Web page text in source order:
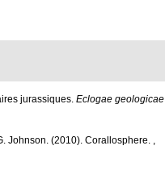
jurassiques. Eclogae geologicae
Johnson. (2010). Corallosphere. ,